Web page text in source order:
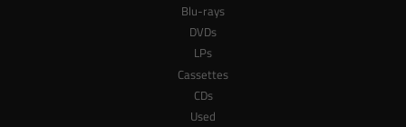
Blu-rays
DVDs
LPs
Cassettes
CDs
Used